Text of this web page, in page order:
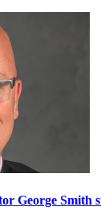
George Smith